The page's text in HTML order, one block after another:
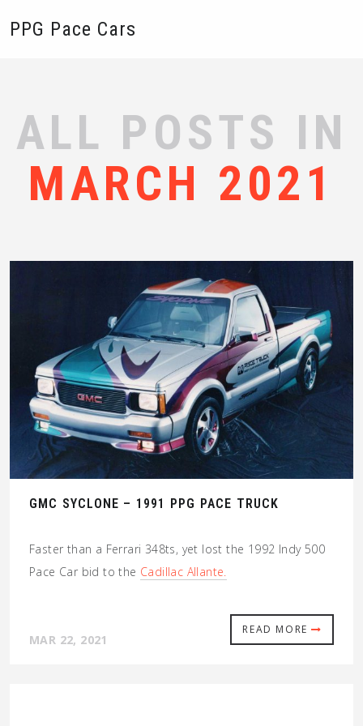
PPG Pace Cars
ALL POSTS IN
MARCH 2021
GMC SYCLONE – 1991 PPG PACE TRUCK
Faster than a Ferrari 348ts, yet lost the 1992 Indy 500
Pace Car bid to the Cadillac Allante.
READ MORE
MAR 22, 2021